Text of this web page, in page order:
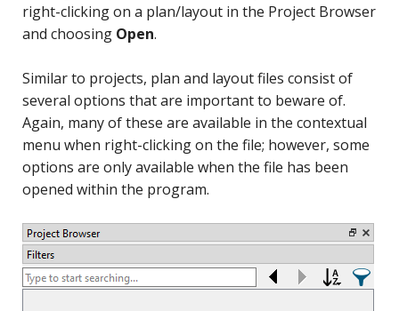
right-clicking on a plan/layout in the Project Browser
and choosing Open.
Similar to projects, plan and layout files consist of
several options that are important to beware of.
Again, many of these are available in the contextual
menu when right-clicking on the file; however, some
options are only available when the file has been
opened within the program.